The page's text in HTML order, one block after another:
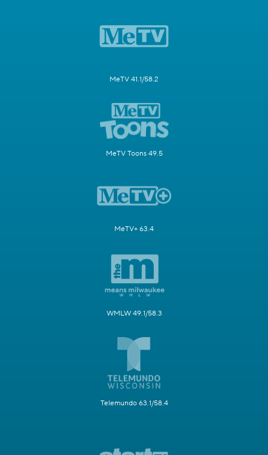
MeTV 41.1/58.2
MeTV Toons 49.5
MeTV+ 63.4
WMLW 49.1/58.3
Telemundo 63.1/58.4